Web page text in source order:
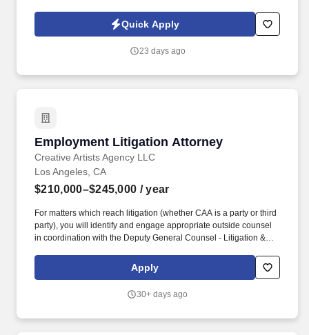
attorneys with exposure to engaging, real-world litigation while
building the skills needed to succeed in a trial-focused practice.
Quick Apply
23 days ago
Employment Litigation Attorney
Creative Artists Agency LLC
Employment Litigation Attorney
Los Angeles, CA
$210,000–$245,000 / year
For matters which reach litigation (whether CAA is a party or third
party), you will identify and engage appropriate outside counsel
in coordination with the Deputy General Counsel - Litigation &
legal work and billing; help research background factual
information related to legal issues, including interviewing CAA
preparation of legal documents, including drafting and editing
Apply
30+ days ago